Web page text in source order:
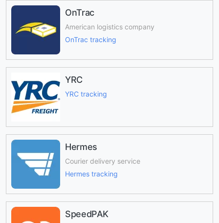
OnTrac
American logistics company
OnTrac tracking
YRC
YRC tracking
Hermes
Courier delivery service
Hermes tracking
SpeedPAK